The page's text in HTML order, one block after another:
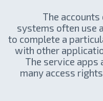
The
systems often use
to complete a
with other
The service apps
many access